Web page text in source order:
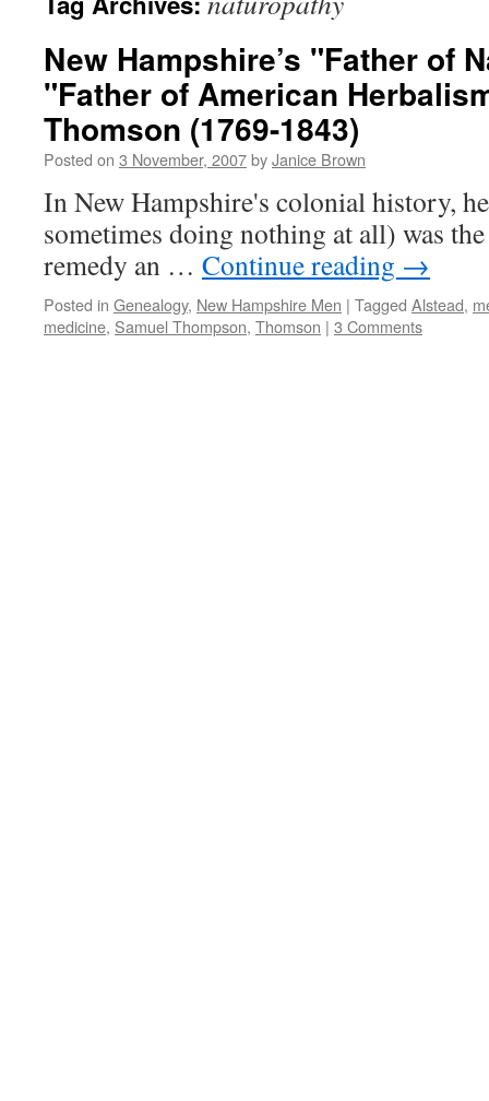
New Hampshire’s "Father of
"Father of American
Thomson (1769-1843)
Posted on 3 November, 2007byJanice Brown
In New Hampshire's colonial history,
sometimes doing nothing at all) was
remedy an … Continue reading →
Posted in Genealogy, New Hampshire Men | Tagged Alstead,
medicine, Samuel Thompson, Thomson | 3 Comments